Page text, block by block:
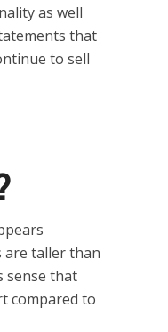
as well
that
to sell
are taller than
sense that
compared to